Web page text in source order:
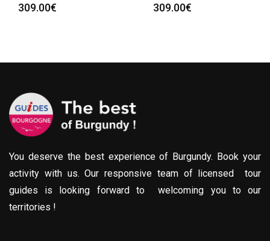
309.00€ 309.00€
You deserve the best experience of Burgundy. Book your
activity with us. Our responsive team of licensed tour
guides is looking forward to welcoming you to our
territories !